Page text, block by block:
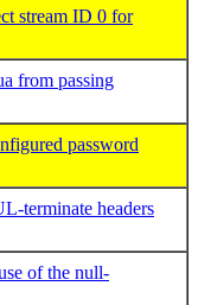
stream ID 0 for
from passing
password
terminate headers
of the null-